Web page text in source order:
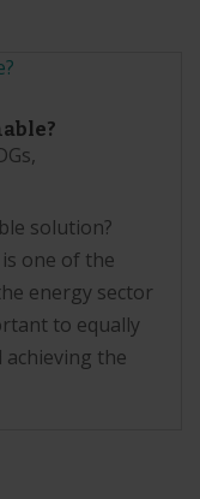
,
solution?
one of the
energy sector
to equally
the